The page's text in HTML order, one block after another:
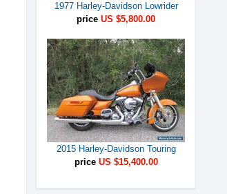
1977 Harley-Davidson Lowrider
price US $5,800.00
2015 Harley-Davidson Touring
price US $15,400.00